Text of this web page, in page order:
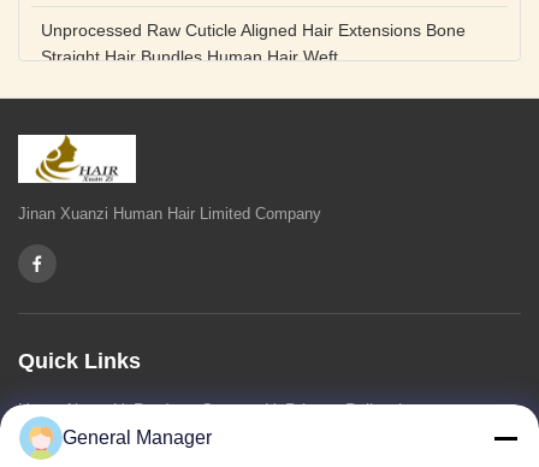
Unprocessed Raw Cuticle Aligned Hair Extensions Bone
Straight Hair Bundles Human Hair Weft
Unprocessed Straight Raw Human Hair Bundles Weft
Hair Extensions Human Remy Virgin Cuticle Hair Double
Drawn Volume Weft
Body Deep Loose Wave Bundles 24 Inch Natural Black
Burgundy Brown
Weave
Bundles Remy Human Hair Weft Extensions
Jinan Xuanzi Human Hair Limited Company
Quick Links
HomeAbout UsProductsContact UsPrivacy Policysitemap
General Manager